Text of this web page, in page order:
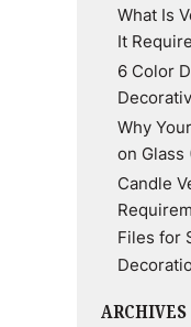
What Is
It
6 Color
Why
on
Candle
Files for
ARCHIVES